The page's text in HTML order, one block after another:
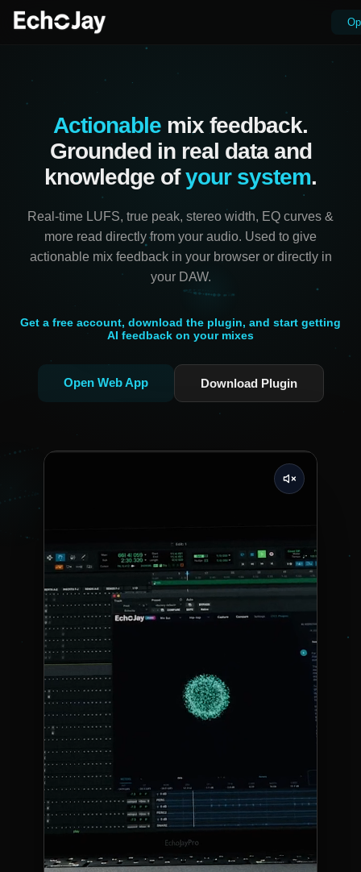
Actionable mix feedback.
Grounded in real data and
knowledge ofyour system.
Real-time LUFS, true peak, stereo width, EQ curves &
more read directly from your audio. Used to give
actionable mix feedback in your browser or directly in
your DAW.
Get a free account, download the plugin, and start getting
AI feedback on your mixes
Open Web App Download Plugin